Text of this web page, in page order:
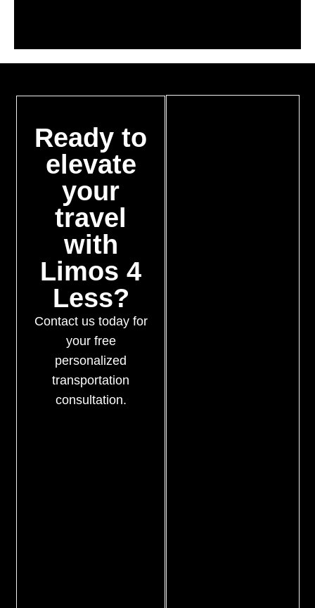
Ready to
elevate
your
travel
with
Limos 4
Less?
Contact us today for
your free
personalized
transportation
consultation.